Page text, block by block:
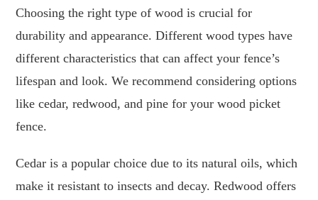
Choosing the right type of wood is crucial for
durability and appearance. Different wood types have
different characteristics that can affect your fence’s
lifespan and look. We recommend considering options
like cedar, redwood, and pine for your wood picket
fence.
Cedar is a popular choice due to its natural oils, which
make it resistant to insects and decay. Redwood offers